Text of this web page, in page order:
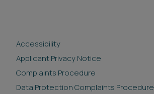
Accessibility
Applicant Privacy Notice
Complaints Procedure
Data Protection Complaints Procedure